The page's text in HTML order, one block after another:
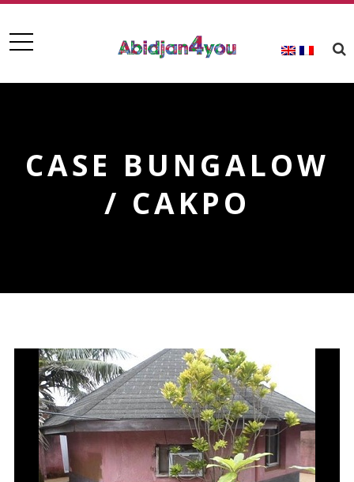
CASE BUNGALOW
/ CAKPO